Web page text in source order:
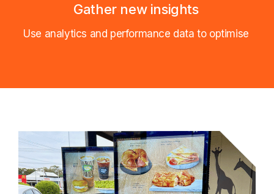
Gather new insights
Use analytics and performance data to optimise